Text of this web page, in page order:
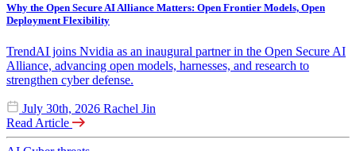
Why the Open Secure AI Alliance Matters: Open Frontier Models, Open
Deployment Flexibility
TrendAI joins Nvidia as an inaugural partner in the Open Secure AI
Alliance, advancing open models, harnesses, and research to
strengthen cyber defense.
July 30th, 2026 Rachel Jin
Read Article